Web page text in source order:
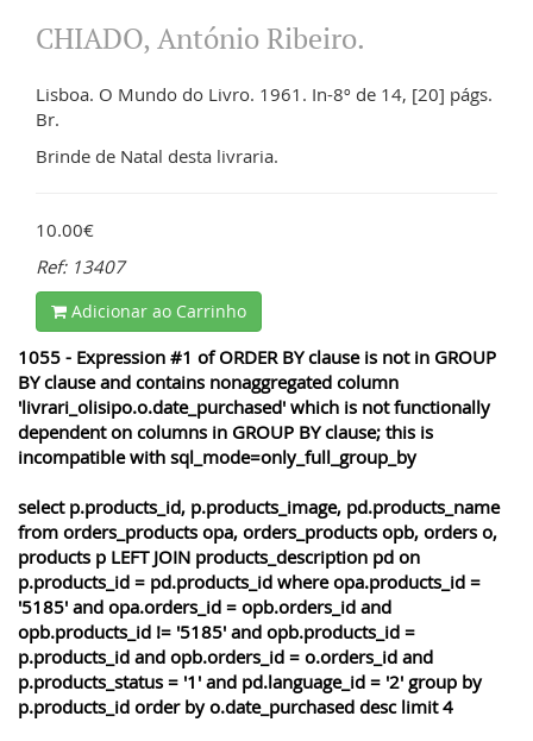
CHIADO, António Ribeiro.
Lisboa. O Mundo do Livro. 1961. In-8º de 14, [20] págs.
Br.
Brinde de Natal desta livraria.
10.00€
Ref: 13407
Adicionar ao Carrinho
1055 - Expression #1 of ORDER BY clause is not in GROUP
BY clause and contains nonaggregated column
'livrari_olisipo.o.date_purchased' which is not functionally
dependent on columns in GROUP BY clause; this is
incompatible with sql_mode=only_full_group_by
select p.products_id, p.products_image, pd.products_name
from orders_products opa, orders_products opb, orders o,
products p LEFT JOIN products_description pd on
p.products_id = pd.products_id where opa.products_id =
'5185' and opa.orders_id = opb.orders_id and
opb.products_id != '5185' and opb.products_id =
p.products_id and opb.orders_id = o.orders_id and
p.products_status = '1' and pd.language_id = '2' group by
p.products_id order by o.date_purchased desc limit 4